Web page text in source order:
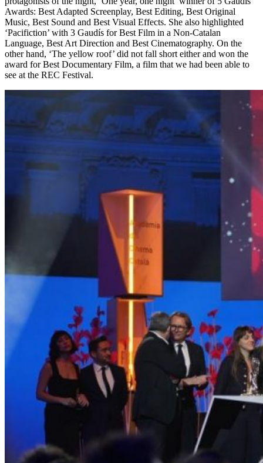
Awards: Best Adapted Screenplay, Best Editing, Best Original
Music, Best Sound and Best Visual Effects. She also highlighted
‘Pacifiction’ with 3 Gaudís for Best Film in a Non-Catalan
Language, Best Art Direction and Best Cinematography. On the
other hand, ‘The yellow roof’ did not fall short either and won the
award for Best Documentary Film, a film that we had been able to
see at the REC Festival.